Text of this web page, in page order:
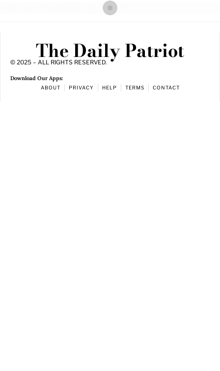
The Daily Patriot
© 2025 – ALL RIGHTS RESERVED.
Download Our Apps:
ABOUT PRIVACY HELP TERMS CONTACT